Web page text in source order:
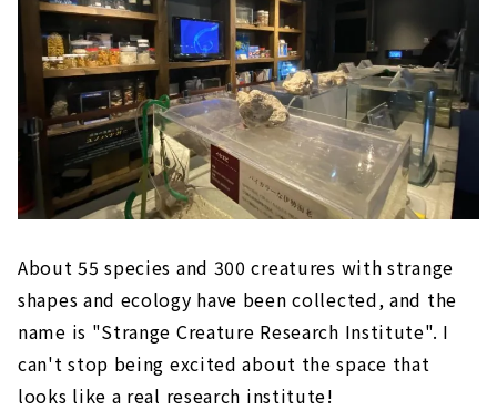
About 55 species and 300 creatures with strange
shapes and ecology have been collected, and the
name is "Strange Creature Research Institute". I
can't stop being excited about the space that
looks like a real research institute!